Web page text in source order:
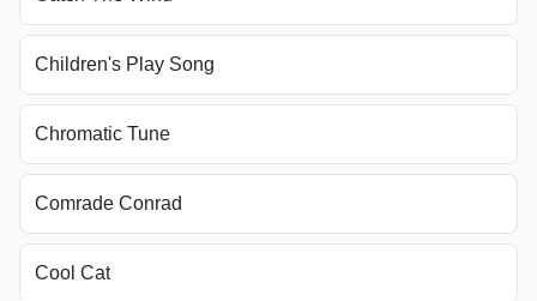
Children's Play Song
Chromatic Tune
Comrade Conrad
Cool Cat